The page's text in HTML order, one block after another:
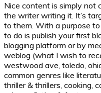
Nice content is simply not
the writer writing it. It’s
to them. With a purpose
to do is publish your first
blogging platform or by
weblog (what I wish to
westwood ave, toledo,
common genres like
thriller & thrillers, cooking,